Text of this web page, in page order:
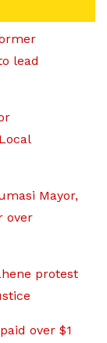
lead
Mayor,
over
protest
over $1